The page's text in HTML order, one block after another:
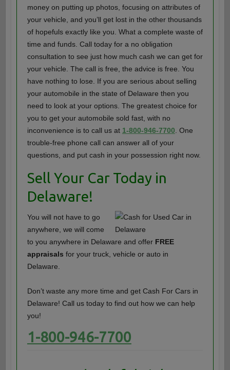
money on putting up photos, focusing on attributes of
your vehicle, and you’ll get lost in the other thousands
of hopefuls exactly like you. What a complete waste of
time and funds. Call today for a no obligation
consultation to see just how much cash we can get for
your vehicle. The call is free, the advice is free. You
have nothing to lose. If you are serious about selling
your automobile in the state of Delaware then you
need to look at your options. The greatest choice for
you to get your automobile sold fast, with no
inconvenience is to call us at 1-800-946-7700 . One
trouble-free phone call can answer all of your
questions, and put cash in your possession right now.
Sell Your Car Today in
Delaware!
You will not have to go
anywhere, we will come
to you anywhere in Delaware and offer FREE
appraisals for your truck, vehicle or auto in
Delaware.
Don’t waste any more time and get Cash For Cars in
Delaware! Call us today to find out how we can help
you!
1-800-946-7700